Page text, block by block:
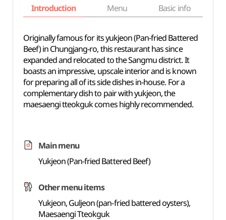
Introduction Menu Basic info
Originally famous for its yukjeon (Pan-fried Battered
Beef) in Chungjang-ro, this restaurant has since
expanded and relocated to the Sangmu district. It
boasts an impressive, upscale interior and is known
for preparing all of its side dishes in-house. For a
complementary dish to pair with yukjeon, the
maesaengi tteokguk comes highly recommended.
Main menu
Yukjeon (Pan-fried Battered Beef)
Other menu items
Yukjeon, Guljeon (pan-fried battered oysters),
Maesaengi Tteokguk